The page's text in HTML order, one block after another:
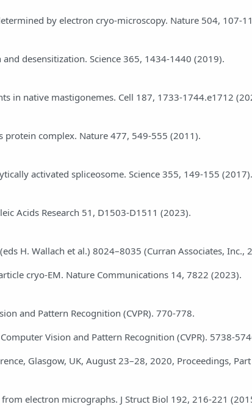
by electron cryo-microscopy. Nature 504, 107-
desensitization. Science 365, 1434-1440 (2019).
in native mastigonemes. Cell 187, 1733-1744.e1712
protein complex. Nature 477, 549-555 (2011).
activated spliceosome. Science 355, 149-155 (2017).
Acids Research 51, D1503-D1511 (2023).
H. Wallach et al.) 8024–8035 (Curran Associates, Inc.,
cryo-EM. Nature Communications 14, 7822 (2023).
and Pattern Recognition (CVPR). 770-778.
Vision and Pattern Recognition (CVPR). 5738-
Glasgow, UK, August 23–28, 2020, Proceedings,
electron micrographs. J Struct Biol 192, 216-221